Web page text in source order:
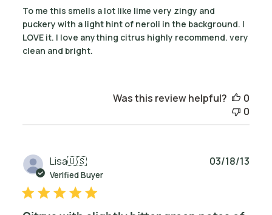
To me this smells a lot like lime very zingy and
puckery with a light hint of neroli in the background. I
LOVE it. I love anything citrus highly recommend. very
clean and bright.
Was this review helpful?
0
0
Lisa🇺🇸
Verified Buyer
03/18/13